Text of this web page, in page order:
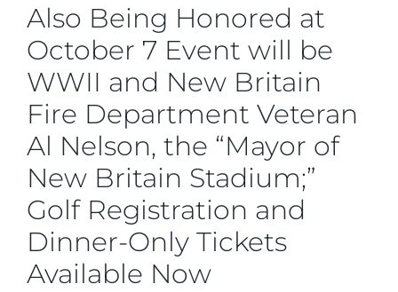
Also Being Honored at
October 7 Event will be
WWII and New Britain
Fire Department Veteran
Al Nelson, the “Mayor of
New Britain Stadium;”
Golf Registration and
Dinner-Only Tickets
Available Now